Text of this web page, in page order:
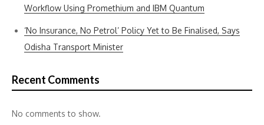
Workflow Using Promethium and IBM Quantum
‘No Insurance, No Petrol’ Policy Yet to Be Finalised, Says
Odisha Transport Minister
Recent Comments
No comments to show.